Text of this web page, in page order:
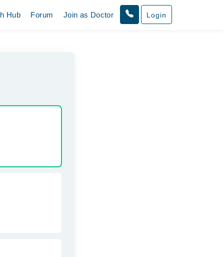
Hub Forum Join as Doctor Login